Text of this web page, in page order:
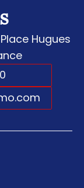
Hugues